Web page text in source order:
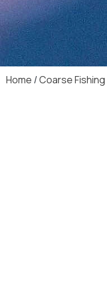
Home /Coarse Fishing